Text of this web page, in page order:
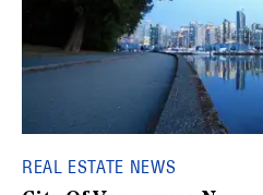
REAL ESTATE NEWS